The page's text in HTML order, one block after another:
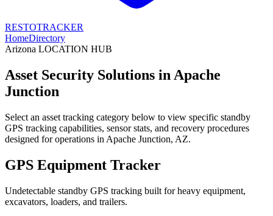
RESTOTRACKER
HomeDirectory
Arizona LOCATION HUB
Asset Security Solutions in Apache
Junction
Select an asset tracking category below to view specific standby
GPS tracking capabilities, sensor stats, and recovery procedures
designed for operations in Apache Junction, AZ.
GPS Equipment Tracker
Undetectable standby GPS tracking built for heavy equipment,
excavators, loaders, and trailers.